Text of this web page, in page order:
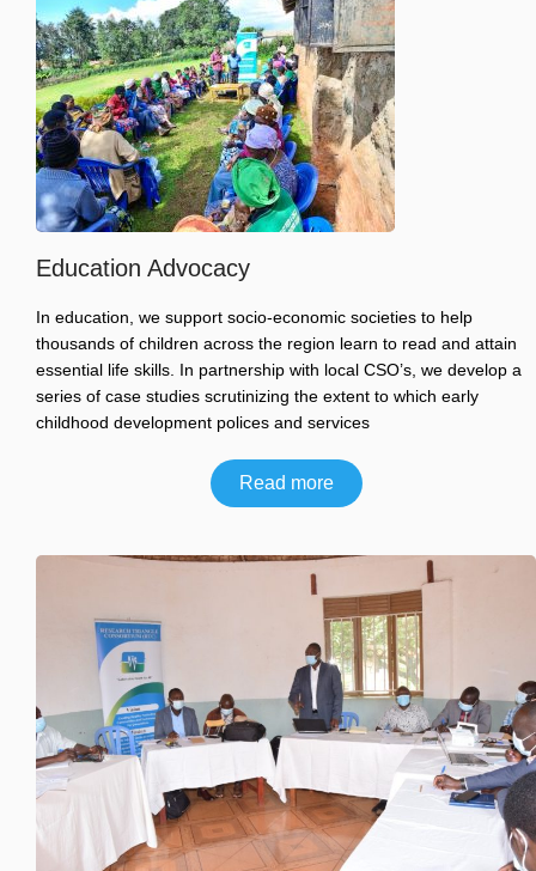
Education Advocacy
In education, we support socio-economic societies to help
thousands of children across the region learn to read and attain
essential life skills. In partnership with local CSO’s, we develop a
series of case studies scrutinizing the extent to which early
childhood development polices and services
Read more